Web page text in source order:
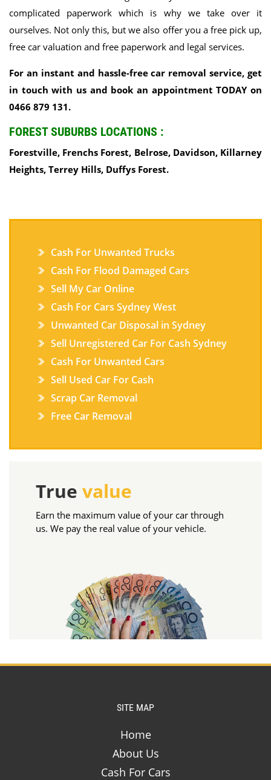
complicated paperwork which is why we take over it
ourselves. Not only this, but we also offer you a free pick up,
free car valuation and free paperwork and legal services.
For an instant and hassle-free car removal service, get
in touch with us and book an appointment TODAY on
0466 879 131.
FOREST SUBURBS LOCATIONS :
Forestville, Frenchs Forest, Belrose, Davidson, Killarney
Heights, Terrey Hills, Duffys Forest.
Cash For Unwanted Trucks
Cash For Flood Damaged Cars
Sell My Car Online
Cash For Cars Sydney West
Unwanted Car Disposal in Sydney
Sell Unregistered Car For Cash Sydney
Cash For Unwanted Cars
Sell Used Car For Cash
Scrap Car Removal
Free Car Removal
True value
Earn the maximum value of your car through
us. We pay the real value of your vehicle.
SITE MAP
Home
About Us
Cash For Cars